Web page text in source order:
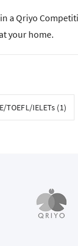
Qriyo
your home.
TOEFL/IELETs (1)